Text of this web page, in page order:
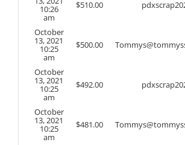
10:26
am
$510.00
October
13, 2021
10:25
am
$500.00
October
13, 2021
10:25
am
$492.00
October
13, 2021
10:25
am
$481.00